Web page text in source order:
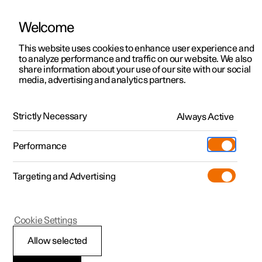
ManualVideo gallerySoftware updates
Polestar 2 - 2025
Bag hooks
Welcome
This website uses cookies to enhance user experience and
to analyze performance and traffic on our website. We also
share information about your use of our site with our social
media, advertising and analytics partners.
Strictly Necessary Always Active
Performance
Targeting and Advertising
Allow selected
Cookie Settings